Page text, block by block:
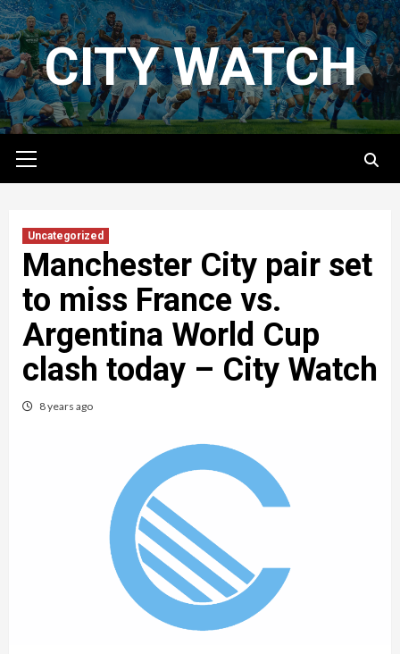
Skip
to
contentCITY WATCH
Menu
Uncategorized
Manchester City pair set
to miss France vs.
Argentina World Cup
clash today – City Watch
8 years ago